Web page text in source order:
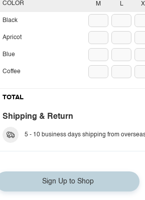
M L
COLOR
Black
Apricot
Blue
Coffee
TOTAL
Shipping & Return
5 - 10 business days shipping from
Sign Up to Shop